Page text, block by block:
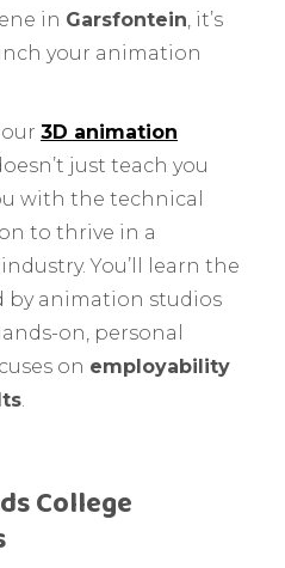
in Garsfontein, it’s
your animation
3D animation
just teach you
with the technical
to thrive in a
You’ll learn the
by animation studios
on, personal
on employability
.
College